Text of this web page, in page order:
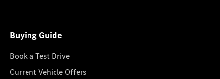
Buying Guide
Book a Test Drive
Current Vehicle Offers